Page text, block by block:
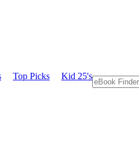
Top Picks Kid 25's